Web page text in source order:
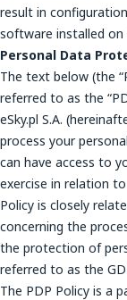
result in
software installed on
Personal Data
The text below (the
referred to as the
eSky.pl S.A.
process your
can have access to
exercise in relation
Policy is closely
concerning the
the protection of
referred to as the
The PDP Policy is a